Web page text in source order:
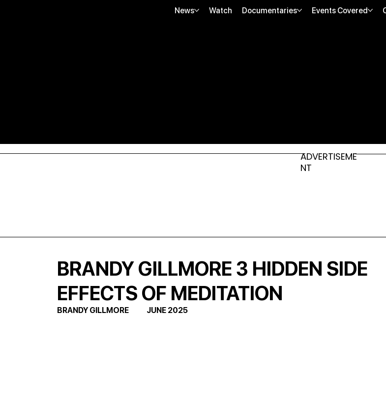
News Watch Documentaries Events Covered
ADVERTISEME
NT
BRANDY GILLMORE 3 HIDDEN SIDE
EFFECTS OF MEDITATION
BRANDY GILLMORE            JUNE 2025